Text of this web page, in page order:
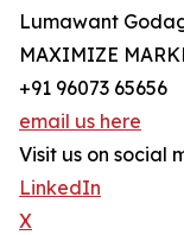
Lumawant
MAXIMIZE
+91 96073 65656
email us here
Visit us on social
LinkedIn
X